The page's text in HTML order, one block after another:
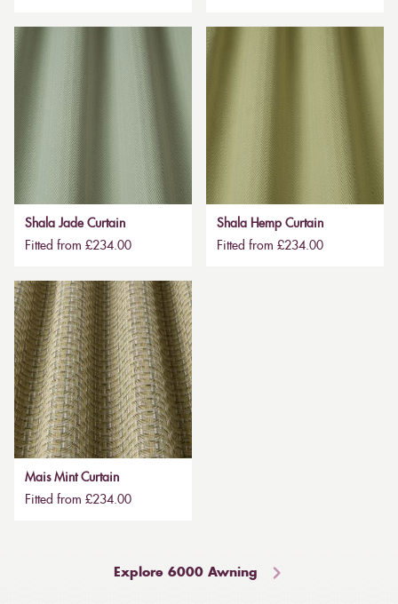
Shala Jade Curtain
Fitted from £234.00
Shala Hemp Curtain
Fitted from £234.00
Mais Mint Curtain
Fitted from £234.00
Explore 6000 Awning